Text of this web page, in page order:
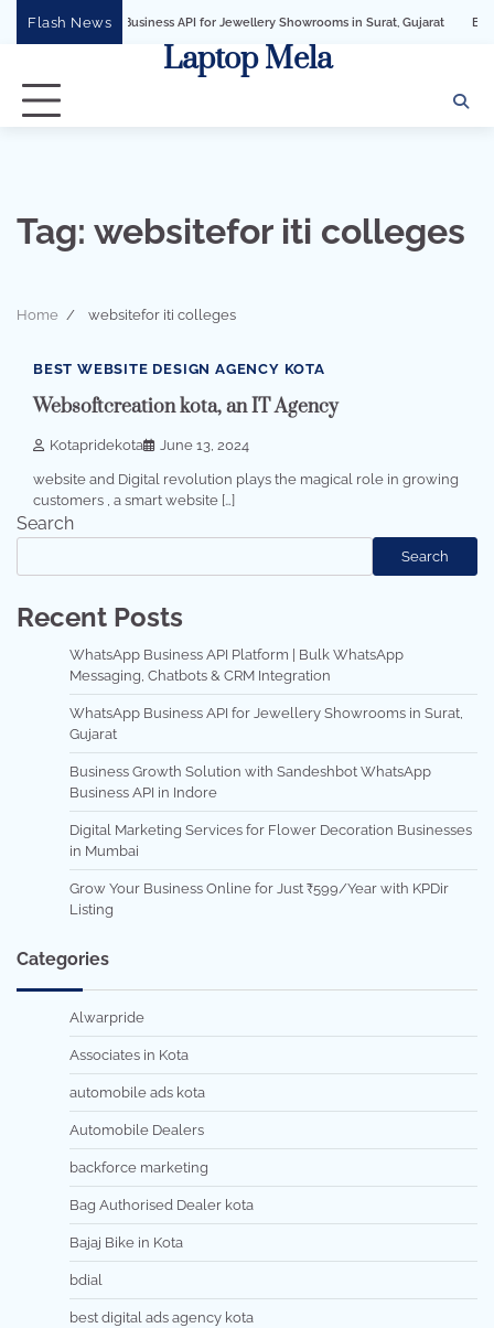
Flash News
WhatsApp Business API for Jewellery Showrooms in Surat, Gujarat Business
Laptop Mela
Tag: websitefor iti colleges
Home websitefor iti colleges
1 min read 0
BEST WEBSITE DESIGN AGENCY KOTA
Websoftcreation kota, an IT Agency
Kotapridekota June 13, 2024
website and Digital revolution plays the magical role in growing
customers , a smart website […]
Search
Search
Recent Posts
WhatsApp Business API Platform | Bulk WhatsApp
Messaging, Chatbots & CRM Integration
WhatsApp Business API for Jewellery Showrooms in Surat,
Gujarat
Business Growth Solution with Sandeshbot WhatsApp
Business API in Indore
Digital Marketing Services for Flower Decoration Businesses
in Mumbai
Grow Your Business Online for Just ₹599/Year with KPDir
Listing
Categories
Alwarpride
Associates in Kota
automobile ads kota
Automobile Dealers
backforce marketing
Bag Authorised Dealer kota
Bajaj Bike in Kota
bdial
best digital ads agency kota